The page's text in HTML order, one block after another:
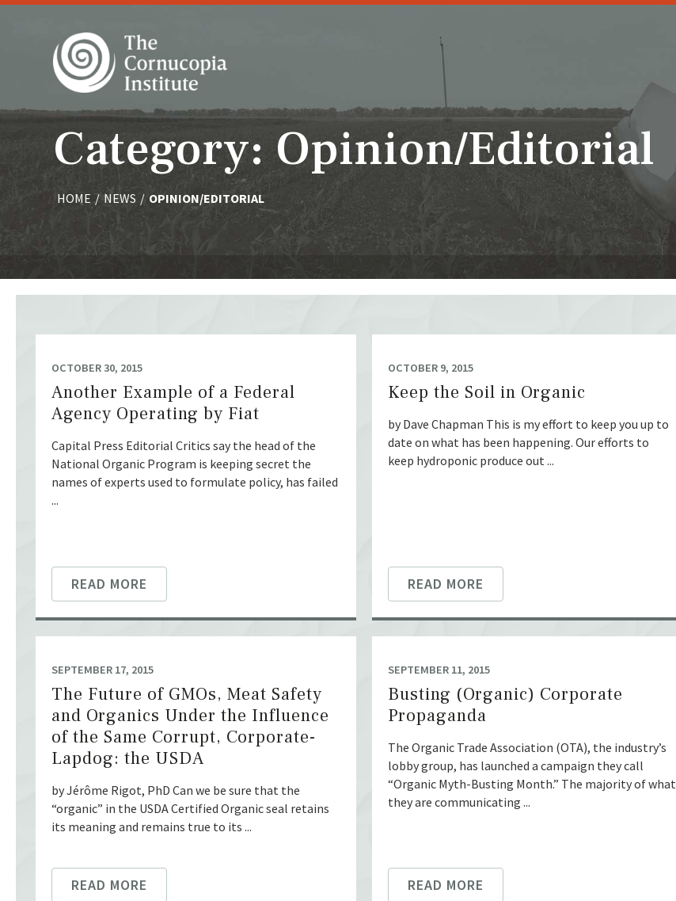
Category: Opinion/Editorial
HOME / NEWS / OPINION/EDITORIAL
OCTOBER 30, 2015
Another Example of a Federal
Agency Operating by Fiat
Capital Press Editorial Critics say the head of the
National Organic Program is keeping secret the
names of experts used to formulate policy, has failed
...
READ MORE
OCTOBER 9, 2015
Keep the Soil in Organic
by Dave Chapman This is my effort to keep you up to
date on what has been happening. Our efforts to
keep hydroponic produce out ...
READ MORE
SEPTEMBER 17, 2015
The Future of GMOs, Meat Safety
and Organics Under the Influence
of the Same Corrupt, Corporate-
Lapdog: the USDA
by Jérôme Rigot, PhD Can we be sure that the
“organic” in the USDA Certified Organic seal retains
its meaning and remains true to its ...
READ MORE
SEPTEMBER 11, 2015
Busting (Organic) Corporate
Propaganda
The Organic Trade Association (OTA), the industry’s
lobby group, has launched a campaign they call
“Organic Myth-Busting Month.” The majority of what
they are communicating ...
READ MORE